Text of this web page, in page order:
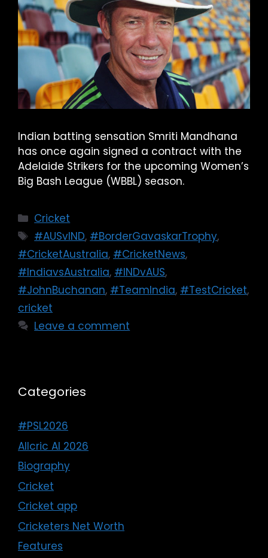
Indian batting sensation Smriti Mandhana
has once again signed a contract with the
Adelaide Strikers for the upcoming Women’s
Big Bash League (WBBL) season.
Cricket
#AUSvIND, #BorderGavaskarTrophy,
#CricketAustralia, #CricketNews,
#IndiavsAustralia, #INDvAUS,
#JohnBuchanan, #TeamIndia, #TestCricket,
cricket
Leave a comment
Categories
#PSL2026
Allcric AI 2026
Biography
Cricket
Cricket app
Cricketers Net Worth
Features